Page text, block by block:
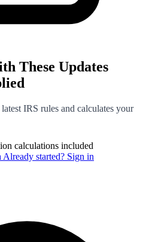
These Updates
IRS rules and calculates your
calculations included
Already started? Sign in